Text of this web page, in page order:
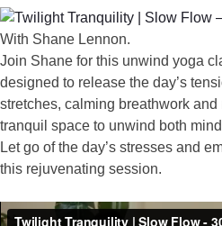
With Shane Lennon.
Join Shane for this unwind yoga
designed to release the day’s
stretches, calming breathwork
tranquil space to unwind both
Let go of the day’s stresses and
this rejuvenating session.